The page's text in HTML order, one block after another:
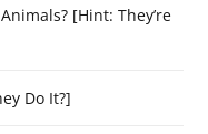
[Hint: They’re
Do It?]